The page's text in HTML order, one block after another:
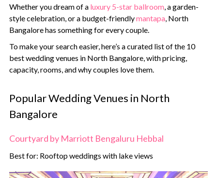
Whether you dream of a luxury 5-star ballroom, a garden-
style celebration, or a budget-friendlymantapa, North
Bangalore has something for every couple.
To make your search easier, here’s a curated list of the 10
best wedding venues in North Bangalore, with pricing,
capacity, rooms, and why couples love them.
Popular Wedding Venues in North
Bangalore
Courtyard by Marriott Bengaluru Hebbal
Best for: Rooftop weddings with lake views